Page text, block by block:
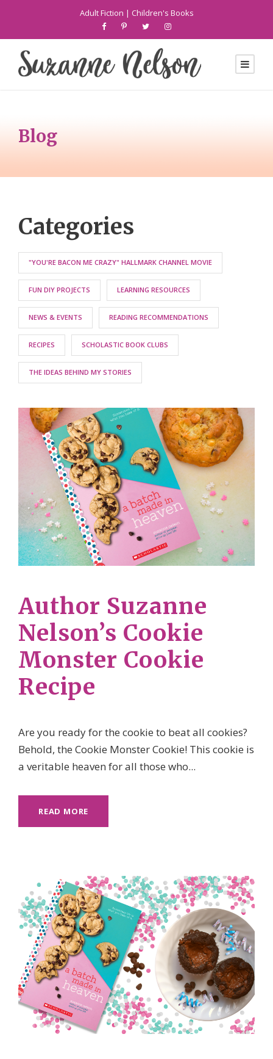
Adult Fiction | Children's Books
Blog
Categories
"YOU'RE BACON ME CRAZY" HALLMARK CHANNEL MOVIE
FUN DIY PROJECTS LEARNING RESOURCES
NEWS & EVENTS READING RECOMMENDATIONS
RECIPES SCHOLASTIC BOOK CLUBS
THE IDEAS BEHIND MY STORIES
Author Suzanne
Nelson’s Cookie
Monster Cookie
Recipe
Are you ready for the cookie to beat all cookies?
Behold, the Cookie Monster Cookie! This cookie is
a veritable heaven for all those who...
READ MORE